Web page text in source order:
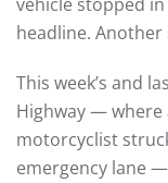
headline.
This week’s and
Highway — where
motorcyclist
emergency lane